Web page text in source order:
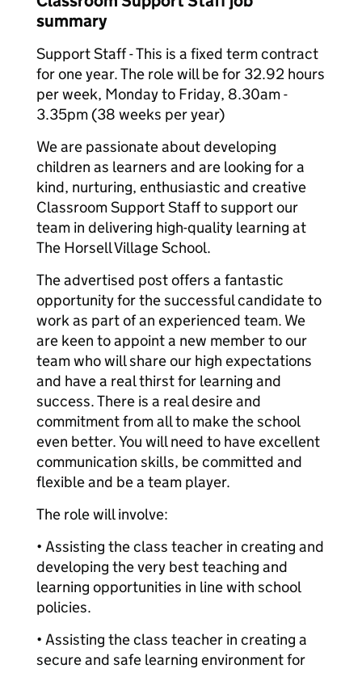
summary
Support Staff - This is a fixed term contract
for one year. The role will be for 32.92 hours
per week, Monday to Friday, 8.30am -
3.35pm (38 weeks per year)
We are passionate about developing
children as learners and are looking for a
kind, nurturing, enthusiastic and creative
Classroom Support Staff to support our
team in delivering high-quality learning at
The Horsell Village School.
The advertised post offers a fantastic
opportunity for the successful candidate to
work as part of an experienced team. We
are keen to appoint a new member to our
team who will share our high expectations
and have a real thirst for learning and
success. There is a real desire and
commitment from all to make the school
even better. You will need to have excellent
communication skills, be committed and
flexible and be a team player.
The role will involve:
• Assisting the class teacher in creating and
developing the very best teaching and
learning opportunities in line with school
policies.
• Assisting the class teacher in creating a
secure and safe learning environment for